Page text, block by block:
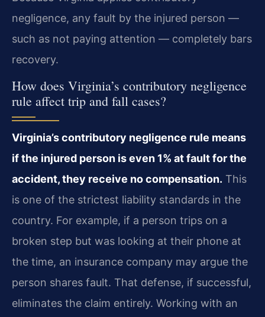
negligence, any fault by the injured person —
such as not paying attention — completely bars
recovery.
How does Virginia’s contributory negligence
rule affect trip and fall cases?
Virginia’s contributory negligence rule means
if the injured person is even 1% at fault for the
accident, they receive no compensation. This
is one of the strictest liability standards in the
country. For example, if a person trips on a
broken step but was looking at their phone at
the time, an insurance company may argue the
person shares fault. That defense, if successful,
eliminates the claim entirely. Working with an